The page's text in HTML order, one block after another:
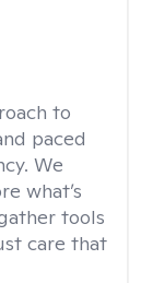
to
paced
We
what’s
tools
care that